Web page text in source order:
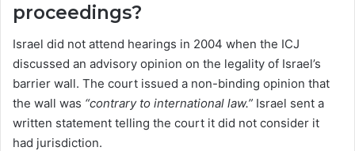
proceedings?
Israel did not attend hearings in 2004 when the ICJ
discussed an advisory opinion on the legality of Israel’s
barrier wall. The court issued a non-binding opinion that
the wall was “contrary to international law.” Israel sent a
written statement telling the court it did not consider it
had jurisdiction.